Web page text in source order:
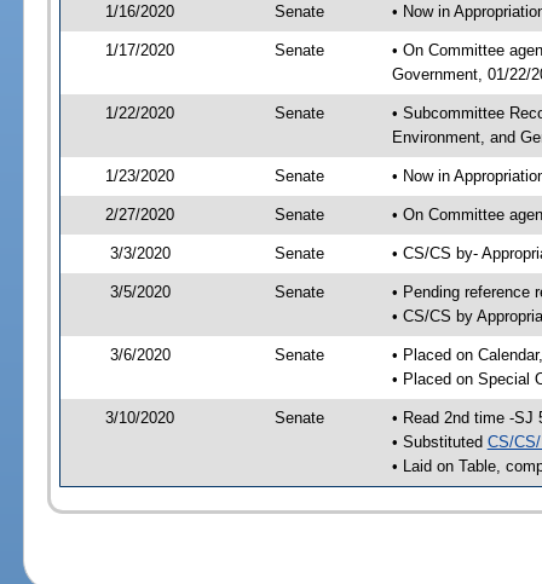
1/16/2020 Senate • Now in
1/17/2020 Senate
• On Committee
Government, 01/22/
1/22/2020 Senate
• Subcommittee
Environment, and
1/23/2020 Senate • Now in
2/27/2020 Senate • On Committee
3/3/2020 Senate • CS/CS by-
3/5/2020 Senate
• Pending reference
• CS/CS by
3/6/2020 Senate
• Placed on
• Placed on Special
3/10/2020 Senate
• Read 2nd time -SJ
• Substituted CS/
• Laid on Table,